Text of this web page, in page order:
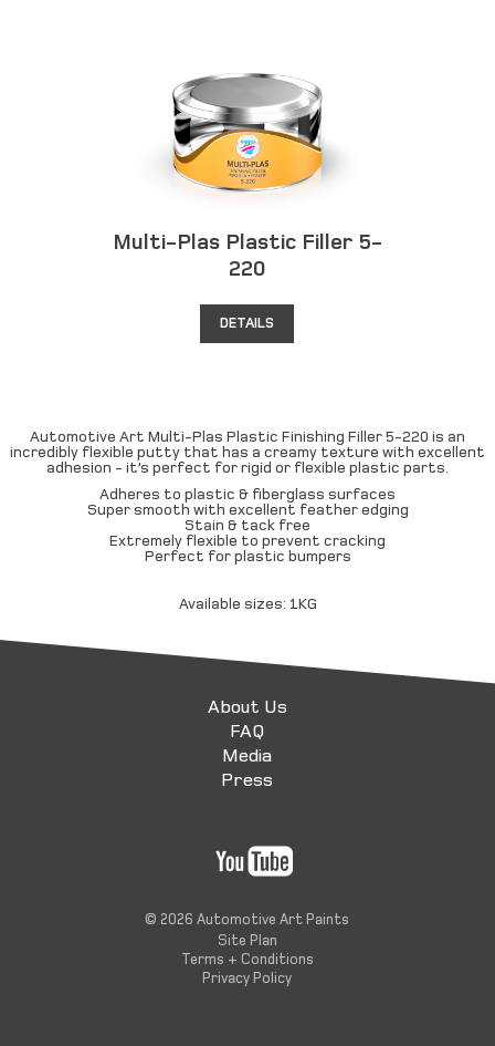
Multi-Plas Plastic Filler 5-
220
DETAILS
Automotive Art Multi-Plas Plastic Finishing Filler 5-220 is an
incredibly flexible putty that has a creamy texture with excellent
adhesion - it’s perfect for rigid or flexible plastic parts.
Adheres to plastic & fiberglass surfaces
Super smooth with excellent feather edging
Stain & tack free
Extremely flexible to prevent cracking
Perfect for plastic bumpers
Available sizes: 1KG
About Us
FAQ
Media
Press
© 2026 Automotive Art Paints
Site Plan
Terms + Conditions
Privacy Policy